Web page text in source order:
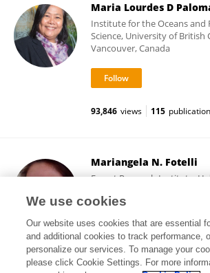
Maria Lourdes D
Institute for the Oceans and
Science, University of British
Vancouver, Canada
93,846 views 115
Mariangela N. Fotelli
Forest Research Institute,
Thessaloniki, Greece
4,276 views 58 publications
We use cookies
Our website uses cookies that are essential
and additional cookies to track performance,
personalize our services. To manage your
please click Cookie Settings. For more